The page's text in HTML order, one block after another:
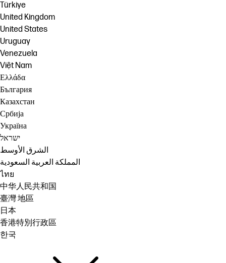
Türkiye
United Kingdom
United States
Uruguay
Venezuela
Việt Nam
Ελλάδα
България
Казахстан
Србија
Україна
ישראל
الشرق الأوسط
المملكة العربية السعودية
ไทย
中华人民共和国
臺灣 地區
日本
香港特別行政區
한국